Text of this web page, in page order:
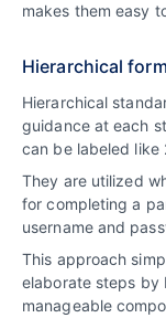
makes them easy
Hierarchical
Hierarchical
guidance at each
can be labeled like
They are utilized
for completing a
username and
This approach
elaborate steps by
manageable